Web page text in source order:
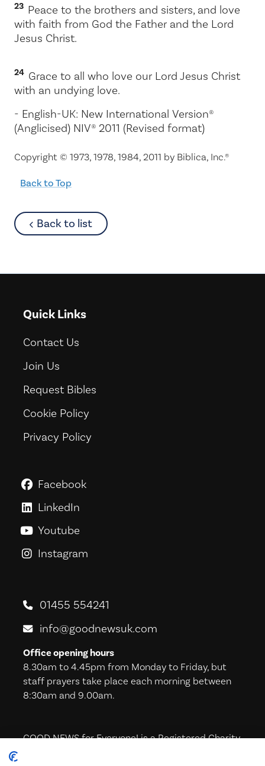
23 Peace to the brothers and sisters, and love
with faith from God the Father and the Lord
Jesus Christ.
24 Grace to all who love our Lord Jesus Christ
with an undying love.
- English-UK: New International Version®
(Anglicised) NIV® 2011 (Revised format)
Copyright © 1973, 1978, 1984, 2011 by Biblica, Inc.®
Back to Top
Back to listabout
Quick Links
Contact Us
Join Us
Request Bibles
Cookie Policy
Privacy Policy
GoodNews For Everyone! on
Facebook
GoodNews For Everyone! on
LinkedIn
GoodNews For Everyone! on
Youtube
GoodNews For Everyone! on
Instagram
01455 554241
info@goodnewsuk.com
Office opening hours
8.30am to 4.45pm from Monday to Friday, but
staff prayers take place each morning between
8:30am and 9.00am.
GOOD NEWS for Everyone! is a Registered Charity